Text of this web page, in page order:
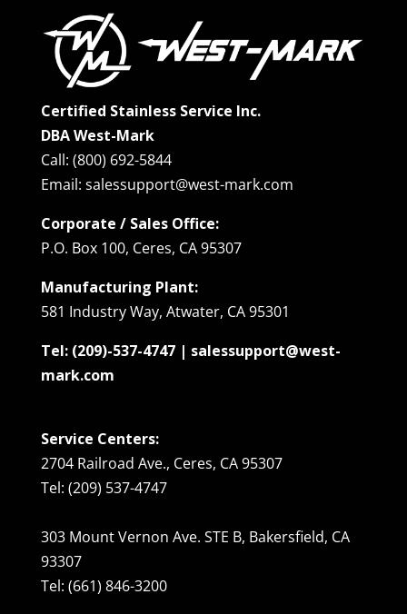
Certified Stainless Service Inc.
DBA West-Mark
Call: (800) 692-5844
Email: salessupport@west-mark.com
Corporate / Sales Office:
P.O. Box 100, Ceres, CA 95307
Manufacturing Plant:
581 Industry Way, Atwater, CA 95301
Tel: (209)-537-4747 | salessupport@west-
mark.com
Service Centers:
2704 Railroad Ave., Ceres, CA 95307
Tel: (209) 537-4747
303 Mount Vernon Ave. STE B, Bakersfield, CA
93307
Tel: (661) 846-3200